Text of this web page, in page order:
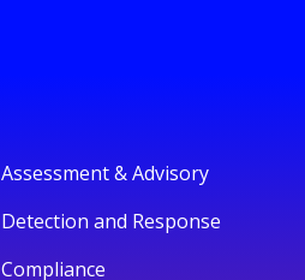
Assessment & Advisory
Detection and Response
Compliance